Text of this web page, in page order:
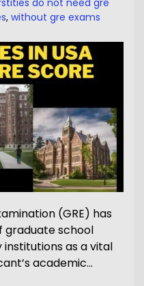
do not need gre
, without gre exams
(GRE) has
graduate school
as a vital
academic…